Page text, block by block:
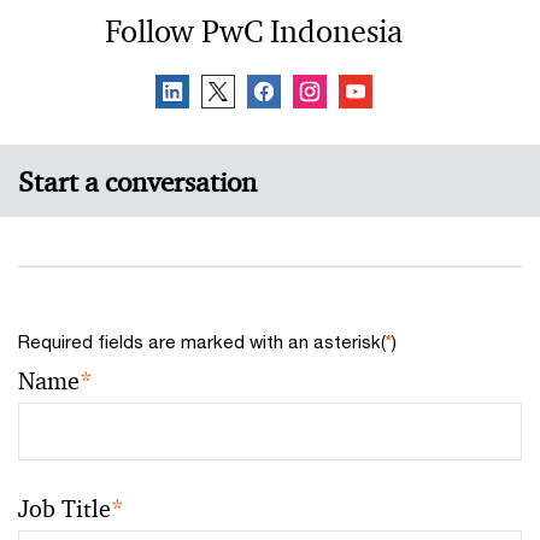
Follow PwC Indonesia
Start a conversation
Required fields are marked with an asterisk(*)
Name*
Job Title*